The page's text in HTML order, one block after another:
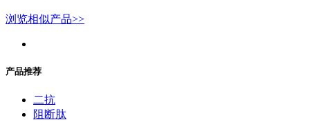
浏览相似产品>>
产品推荐
二抗
阻断肽